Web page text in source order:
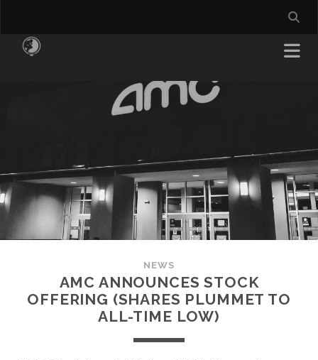
NEWS
AMC ANNOUNCES STOCK
OFFERING (SHARES PLUMMET TO
ALL-TIME LOW)